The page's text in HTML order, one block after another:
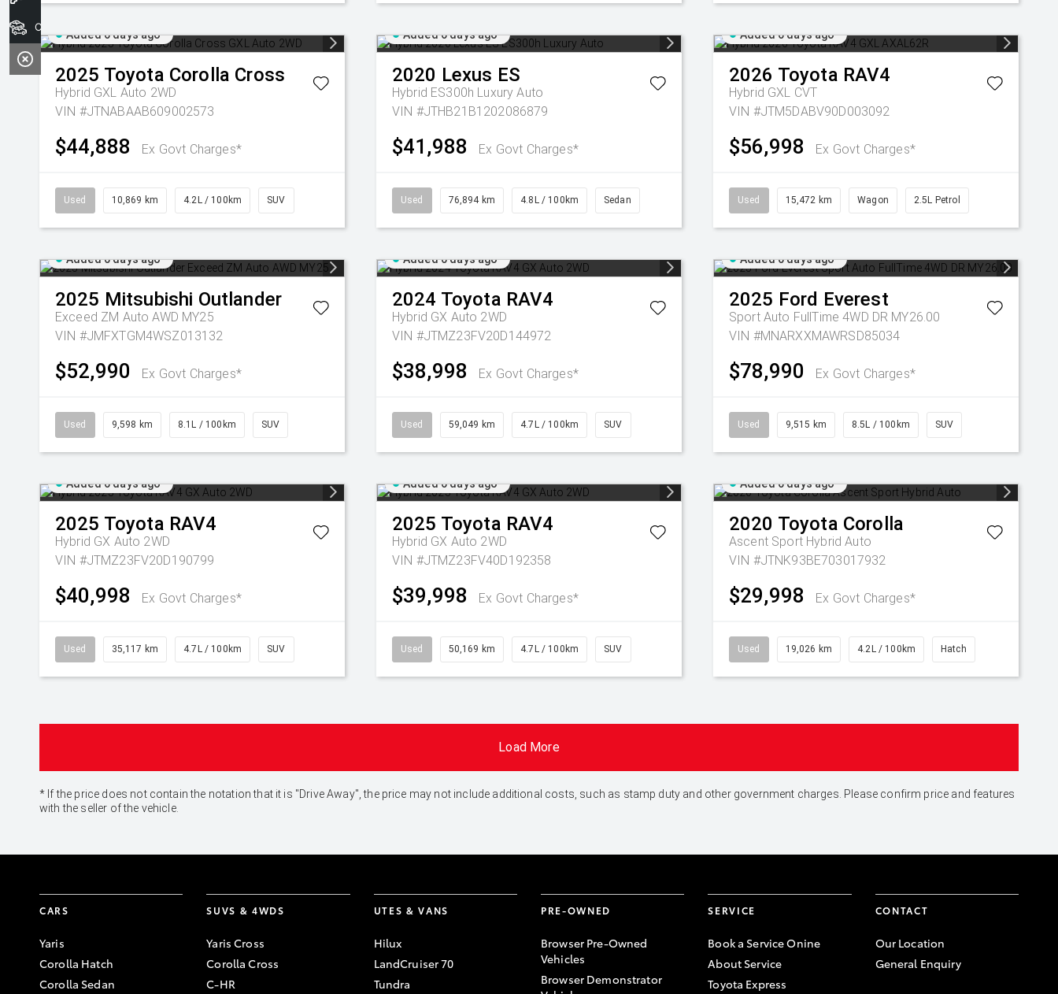
Added 6 days ago
2025 Toyota Corolla Cross
Hybrid GXL Auto 2WD
VIN #JTNABAAB609002573
$44,888 Ex Govt Charges*
Used 10,869 km 4.2L / 100km SUV
Added 6 days ago
2020 Lexus ES
Hybrid ES300h Luxury Auto
VIN #JTHB21B1202086879
$41,988 Ex Govt Charges*
Used 76,894 km 4.8L / 100km Sedan
Added 6 days ago
2026 Toyota RAV4
Hybrid GXL CVT
VIN #JTM5DABV90D003092
$56,998 Ex Govt Charges*
Used 15,472 km Wagon 2.5L Petrol
Added 6 days ago
2025 Mitsubishi Outlander
Exceed ZM Auto AWD MY25
VIN #JMFXTGM4WSZ013132
$52,990 Ex Govt Charges*
Used 9,598 km 8.1L / 100km SUV
Added 6 days ago
2024 Toyota RAV4
Hybrid GX Auto 2WD
VIN #JTMZ23FV20D144972
$38,998 Ex Govt Charges*
Used 59,049 km 4.7L / 100km SUV
Added 6 days ago
2025 Ford Everest
Sport Auto FullTime 4WD DR MY26.00
VIN #MNARXXMAWRSD85034
$78,990 Ex Govt Charges*
Used 9,515 km 8.5L / 100km SUV
Added 6 days ago
2025 Toyota RAV4
Hybrid GX Auto 2WD
VIN #JTMZ23FV20D190799
$40,998 Ex Govt Charges*
Used 35,117 km 4.7L / 100km SUV
Added 6 days ago
2025 Toyota RAV4
Hybrid GX Auto 2WD
VIN #JTMZ23FV40D192358
$39,998 Ex Govt Charges*
Used 50,169 km 4.7L / 100km SUV
Added 6 days ago
2020 Toyota Corolla
Ascent Sport Hybrid Auto
VIN #JTNK93BE703017932
$29,998 Ex Govt Charges*
Used 19,026 km 4.2L / 100km Hatch
Load More
* If the price does not contain the notation that it is "Drive Away", the price may not include additional costs, such as stamp duty and other government charges. Please confirm price and features
with the seller of the vehicle.
CARS
Yaris
Corolla Hatch
Corolla Sedan
SUVS & 4WDS
Yaris Cross
Corolla Cross
C-HR
UTES & VANS
Hilux
LandCruiser 70
Tundra
PRE-OWNED
Browser Pre-Owned
Vehicles
Browser Demonstrator
SERVICE
Book a Service Onine
About Service
Toyota Express
CONTACT
Our Location
General Enquiry